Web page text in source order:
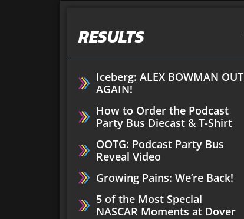
RESULTS
Iceberg: ALEX BOWMAN OUT
AGAIN!
How to Order the Podcast
Party Bus Diecast & T-Shirt
OOTG: Podcast Party Bus
Reveal Video
Growing Pains: We’re Back!
5 of the Most Special
NASCAR Moments at Dover